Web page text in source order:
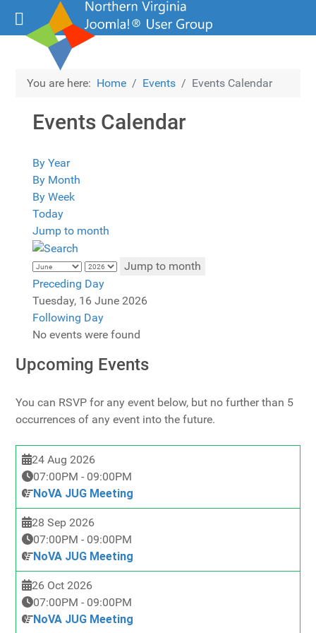
You are here: Home Events Events Calendar
Events Calendar
By Year
By Month
By Week
Today
Jump to month
Jump to month
Preceding Day
Tuesday, 16 June 2026
Following Day
No events were found
Upcoming Events
You can RSVP for any event below, but no further than 5
occurrences of any event into the future.
24 Aug 2026
07:00PM - 09:00PM
NoVA JUG Meeting
28 Sep 2026
07:00PM - 09:00PM
NoVA JUG Meeting
26 Oct 2026
07:00PM - 09:00PM
NoVA JUG Meeting